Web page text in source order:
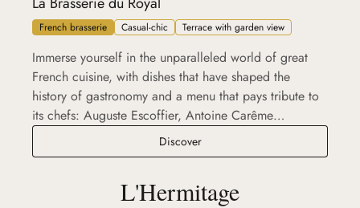
French brasserie Casual-chic Terrace with garden view
Immerse yourself in the unparalleled world of great
French cuisine, with dishes that have shaped the
history of gastronomy and a menu that pays tribute to
its chefs: Auguste Escoffier, Antoine Carême…
DiscoverLa Brasserie du Royal
L'Hermitage